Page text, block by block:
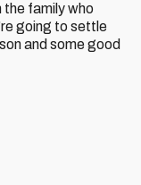
the family who
going to settle
and some good